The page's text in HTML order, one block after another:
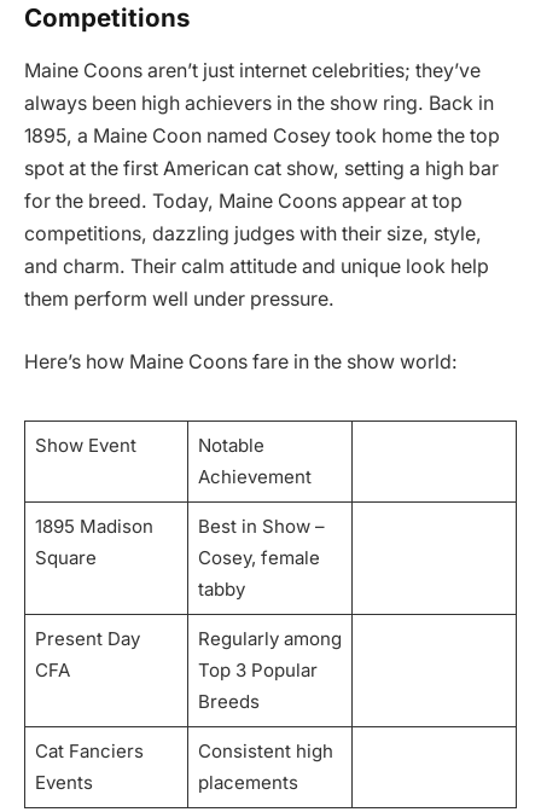
Competitions
Maine Coons aren’t just internet celebrities; they’ve
always been high achievers in the show ring. Back in
1895, a Maine Coon named Cosey took home the top
spot at the first American cat show, setting a high bar
for the breed. Today, Maine Coons appear at top
competitions, dazzling judges with their size, style,
and charm. Their calm attitude and unique look help
them perform well under pressure.
Here’s how Maine Coons fare in the show world:
Show Event
Notable
Achievement
1895 Madison
Square
Best in Show –
Cosey, female
tabby
Present Day
CFA
Regularly among
Top 3 Popular
Breeds
Cat Fanciers
Events
Consistent high
placements